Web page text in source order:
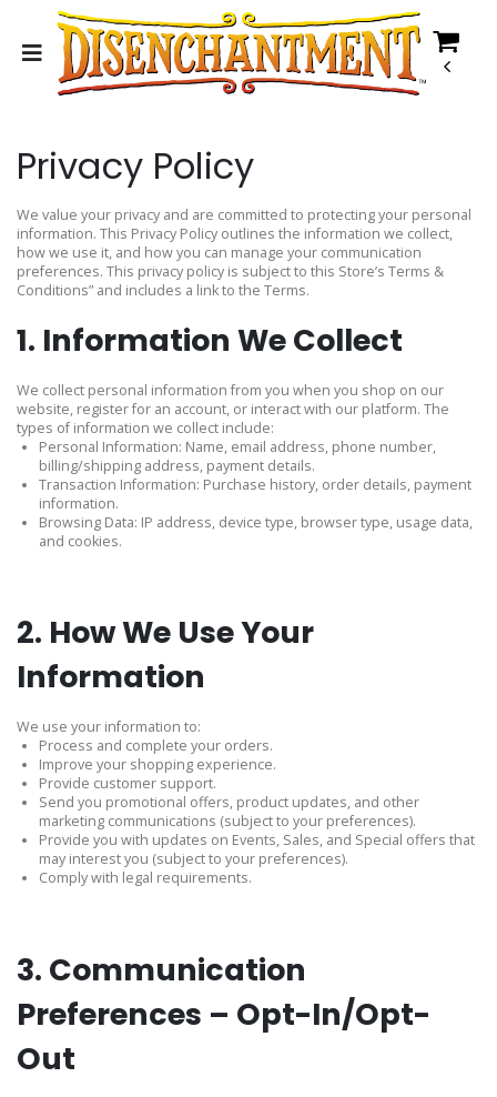
Privacy Policy
We value your privacy and are committed to protecting your personal
information. This Privacy Policy outlines the information we collect,
how we use it, and how you can manage your communication
preferences. This privacy policy is subject to this Store’s Terms &
Conditions” and includes a link to the Terms.
1. Information We Collect
We collect personal information from you when you shop on our
website, register for an account, or interact with our platform. The
types of information we collect include:
Personal Information: Name, email address, phone number,
billing/shipping address, payment details.
Transaction Information: Purchase history, order details, payment
information.
Browsing Data: IP address, device type, browser type, usage data,
and cookies.
2. How We Use Your
Information
We use your information to:
Process and complete your orders.
Improve your shopping experience.
Provide customer support.
Send you promotional offers, product updates, and other
marketing communications (subject to your preferences).
Provide you with updates on Events, Sales, and Special offers that
may interest you (subject to your preferences).
Comply with legal requirements.
3. Communication
Preferences – Opt-In/Opt-
Out